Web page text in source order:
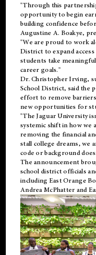
"Through this
opportunity to begin
building confidence
Augustine A. Boakye,
"We are proud to work
District to expand
students take
career goals."
Dr. Christopher Irving,
School District, said the
effort to remove
new opportunities for
"The Jaguar University
systemic shift in how we
removing the financial
stall college dreams, we
code or background
The announcement
school district officials
including East Orange
Andrea McPhatter and